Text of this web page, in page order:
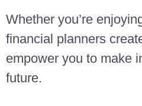
Whether you’re
financial planners
empower you to make
future.